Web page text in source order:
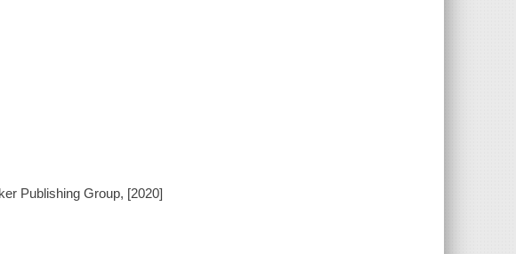
Publishing Group, [2020]